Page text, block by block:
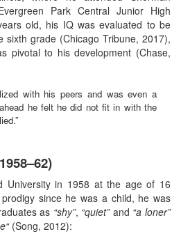
Park Central Junior High
old, his IQ was evaluated to be
sixth grade (Chicago Tribune, 2017),
pivotal to his development (Chase,
with his peers and was even a
he felt he did not fit in with the
University in 1958 at the age of 16
since he was a child, he was
as “shy”, “quiet”and “a loner”
(Song, 2012):